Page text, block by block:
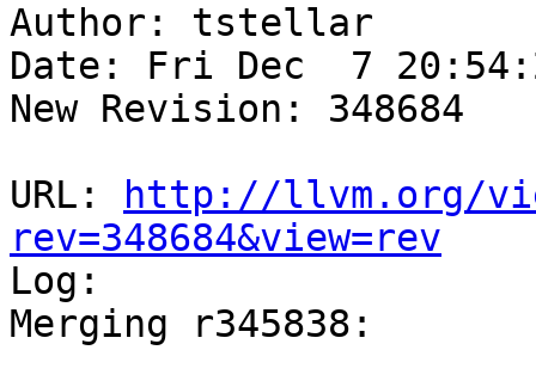
Author: tstellar
Date: Fri Dec  7
New Revision: 348684
URL:
http://llvm.org/
rev=348684&view=rev
Log:
Merging r345838: